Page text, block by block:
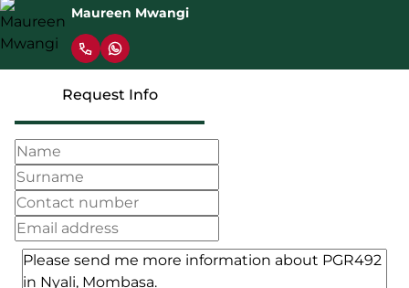
Maureen Mwangi
Request Info